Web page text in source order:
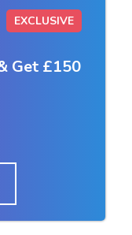
EXCLUSIVE
Get £150